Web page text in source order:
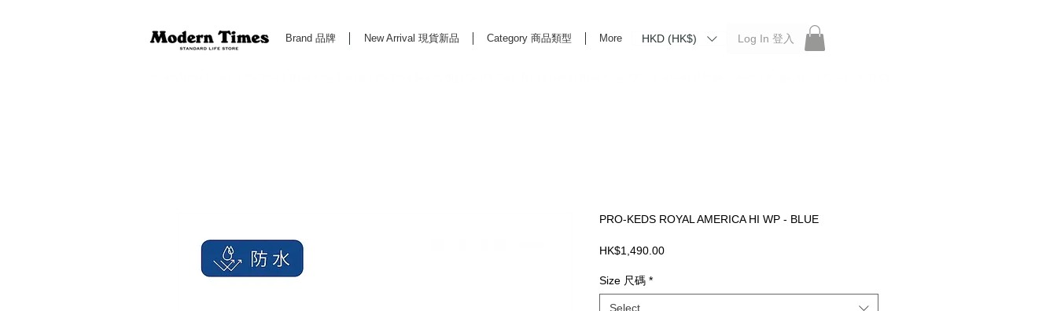
Brand 品牌 New Arrival 現貨新品 Category 商品類型 More HKD (HK$) Log In 登入
PRO-KEDS ROYAL AMERICA HI WP - BLUE
HK$1,490.00Price
Size 尺碼 *
Select